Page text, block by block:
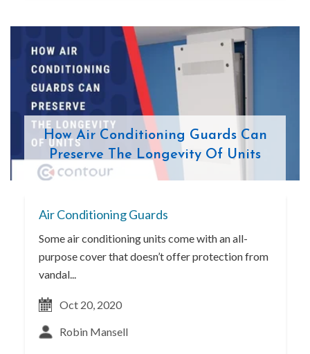
How Air Conditioning Guards Can
Preserve The Longevity Of Units
Air Conditioning Guards
Some air conditioning units come with an all-
purpose cover that doesn’t offer protection from
vandal...
Oct 20, 2020
Robin Mansell